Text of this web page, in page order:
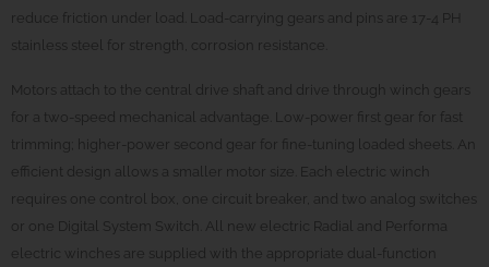
reduce friction under load. Load-carrying gears and pins are 17-4 PH
stainless steel for strength, corrosion resistance.
Motors attach to the central drive shaft and drive through winch gears
for a two-speed mechanical advantage. Low-power first gear for fast
trimming; higher-power second gear for fine-tuning loaded sheets. An
efficient design allows a smaller motor size. Each electric winch
requires one control box, one circuit breaker, and two analog switches
or one Digital System Switch. All new electric Radial and Performa
electric winches are supplied with the appropriate dual-function